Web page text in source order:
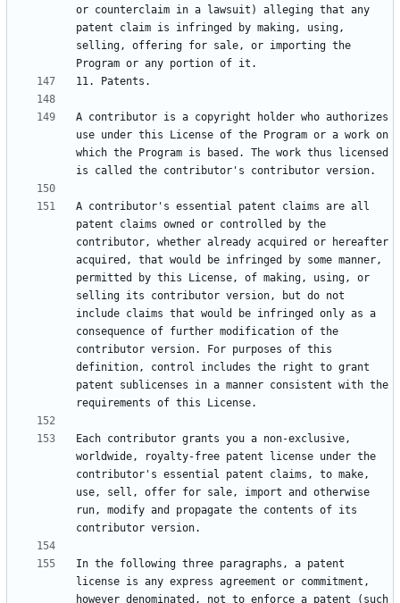
or counterclaim in a lawsuit) alleging that any
patent claim is infringed by making, using,
selling, offering for sale, or importing the
A contributor is a copyright holder who authorizes
use under this License of the Program or a work on
which the Program is based. The work thus licensed
A contributor's essential patent claims are all
patent claims owned or controlled by the
contributor, whether already acquired or hereafter
acquired, that would be infringed by some manner,
permitted by this License, of making, using, or
selling its contributor version, but do not
include claims that would be infringed only as a
consequence of further modification of the
contributor version. For purposes of this
definition, control includes the right to grant
patent sublicenses in a manner consistent with the
Each contributor grants you a non-exclusive,
worldwide, royalty-free patent license under the
contributor's essential patent claims, to make,
use, sell, offer for sale, import and otherwise
run, modify and propagate the contents of its
In the following three paragraphs, a patent
license is any express agreement or commitment,
however denominated, not to enforce a patent (such